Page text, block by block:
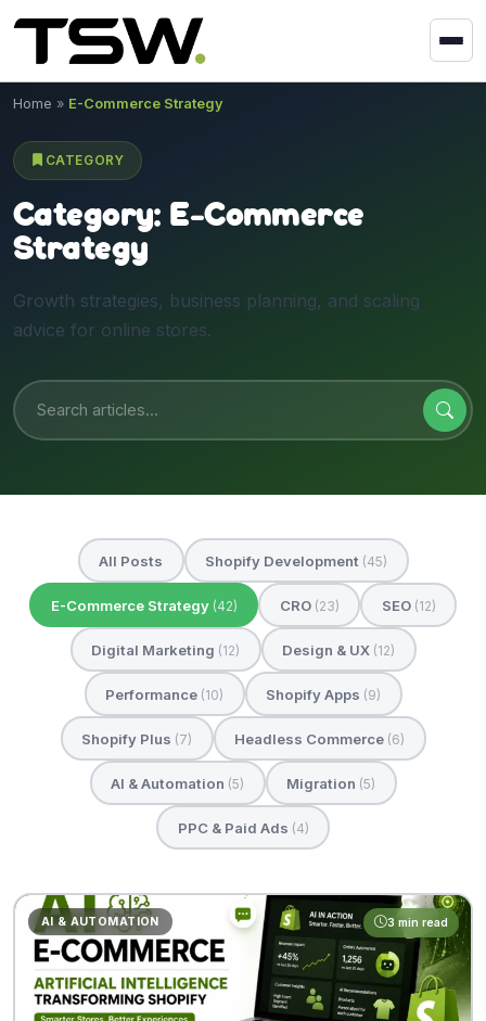
Skip to content
Home » E-Commerce Strategy
CATEGORY
Category: E-Commerce
Strategy
Growth strategies, business planning, and scaling
advice for online stores.
All Posts Shopify Development (45)
E-Commerce Strategy (42) CRO (23) SEO (12)
Digital Marketing (12) Design & UX (12)
Performance (10) Shopify Apps (9)
Shopify Plus (7) Headless Commerce (6)
AI & Automation (5) Migration (5)
PPC & Paid Ads (4)
AI & AUTOMATION 3 min read